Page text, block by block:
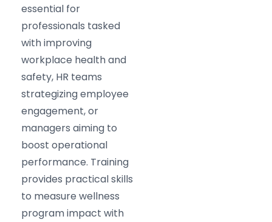
essential for
professionals tasked
with improving
workplace health and
safety, HR teams
strategizing employee
engagement, or
managers aiming to
boost operational
performance. Training
provides practical skills
to measure wellness
program impact with